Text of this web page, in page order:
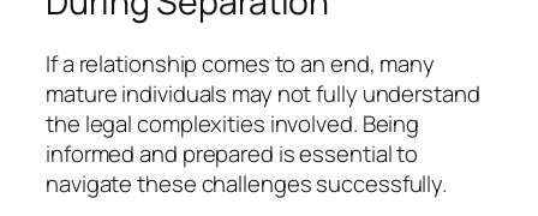
If a relationship comes to an end, many
mature individuals may not fully understand
the legal complexities involved. Being
informed and prepared is essential to
navigate these challenges successfully.